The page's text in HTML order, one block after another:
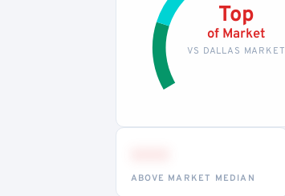
Top
of Market
VS DALLAS MARKET
ABOVE MARKET MEDIAN